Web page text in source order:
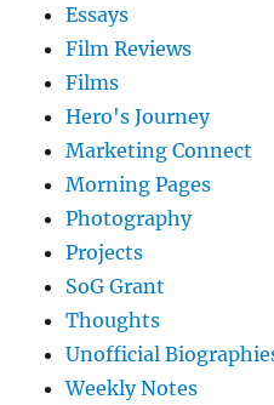
Essays
Film Reviews
Films
Hero's Journey
Marketing Connect
Morning Pages
Photography
Projects
SoG Grant
Thoughts
Unofficial
Weekly Notes